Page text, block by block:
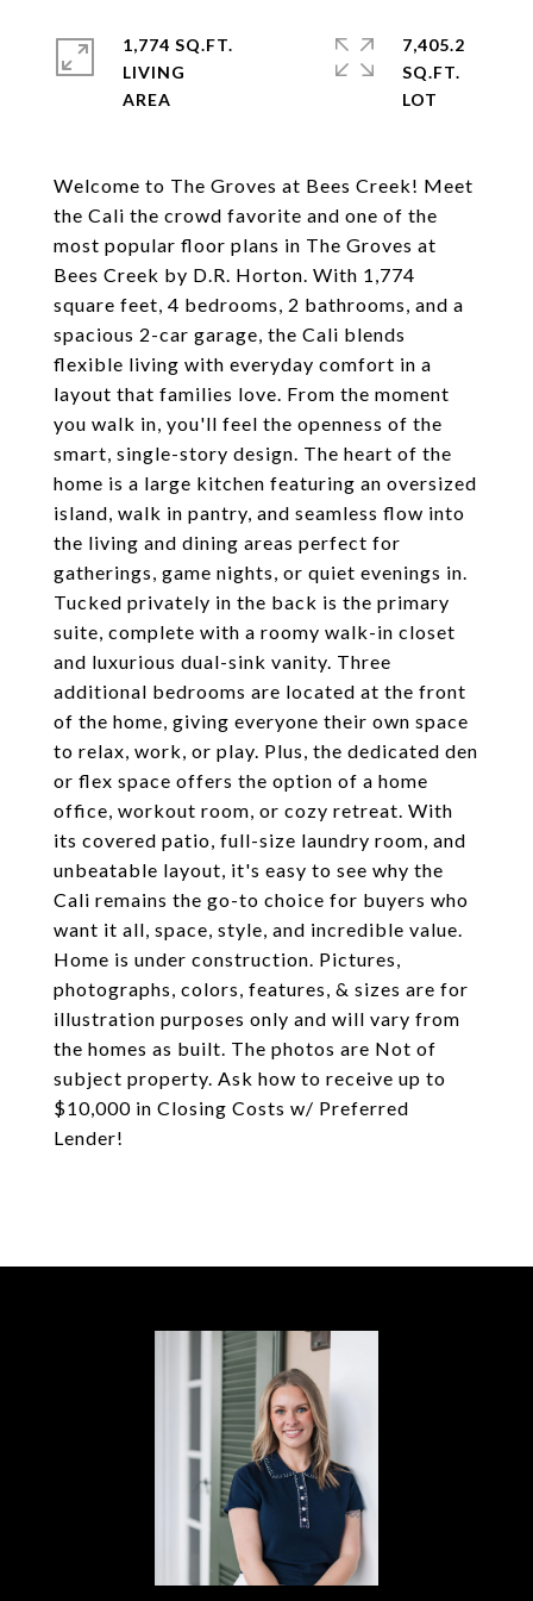
Welcome to The Groves at Bees Creek! Meet
the Cali the crowd favorite and one of the
most popular floor plans in The Groves at
Bees Creek by D.R. Horton. With 1,774
square feet, 4 bedrooms, 2 bathrooms, and a
spacious 2-car garage, the Cali blends
flexible living with everyday comfort in a
layout that families love. From the moment
you walk in, you'll feel the openness of the
smart, single-story design. The heart of the
home is a large kitchen featuring an oversized
island, walk in pantry, and seamless flow into
the living and dining areas perfect for
gatherings, game nights, or quiet evenings in.
Tucked privately in the back is the primary
suite, complete with a roomy walk-in closet
and luxurious dual-sink vanity. Three
additional bedrooms are located at the front
of the home, giving everyone their own space
to relax, work, or play. Plus, the dedicated den
or flex space offers the option of a home
office, workout room, or cozy retreat. With
its covered patio, full-size laundry room, and
unbeatable layout, it's easy to see why the
Cali remains the go-to choice for buyers who
want it all, space, style, and incredible value.
Home is under construction. Pictures,
photographs, colors, features, & sizes are for
illustration purposes only and will vary from
the homes as built. The photos are Not of
subject property. Ask how to receive up to
$10,000 in Closing Costs w/ Preferred
Lender!
1,774 SQ.FT.
LIVING
7,405.2
SQ.FT.